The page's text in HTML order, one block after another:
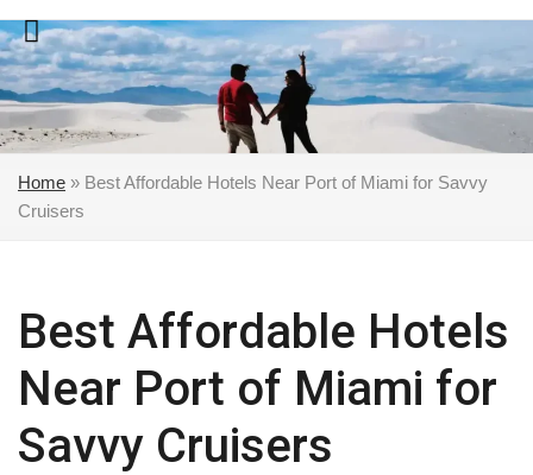
Skip
to
content
Home » Best Affordable Hotels Near Port of Miami for Savvy
Cruisers
Best Affordable Hotels
Near Port of Miami for
Savvy Cruisers